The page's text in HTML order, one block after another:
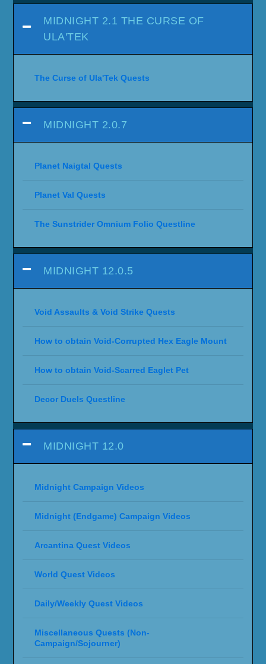
MIDNIGHT 2.1 THE CURSE OF
ULA'TEK
The Curse of Ula'Tek Quests
MIDNIGHT 2.0.7
Planet Naigtal Quests
Planet Val Quests
The Sunstrider Omnium Folio Questline
MIDNIGHT 12.0.5
Void Assaults & Void Strike Quests
How to obtain Void-Corrupted Hex Eagle Mount
How to obtain Void-Scarred Eaglet Pet
Decor Duels Questline
MIDNIGHT 12.0
Midnight Campaign Videos
Midnight (Endgame) Campaign Videos
Arcantina Quest Videos
World Quest Videos
Daily/Weekly Quest Videos
Miscellaneous Quests (Non-
Campaign/Sojourner)